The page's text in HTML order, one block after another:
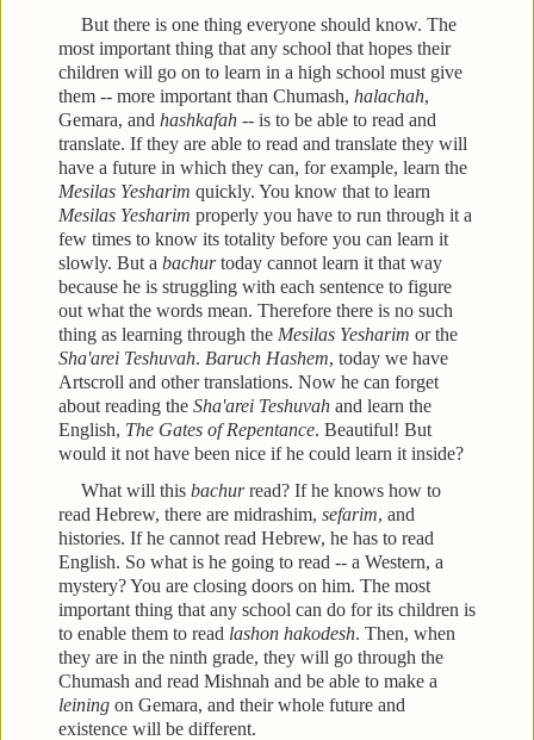
But there is one thing everyone should know. The
most important thing that any school that hopes their
children will go on to learn in a high school must give
them -- more important than Chumash, halachah,
Gemara, and hashkafah-- is to be able to read and
translate. If they are able to read and translate they will
have a future in which they can, for example, learn the
Mesilas Yesharim quickly. You know that to learn
Mesilas Yesharim properly you have to run through it a
few times to know its totality before you can learn it
slowly. But a bachurtoday cannot learn it that way
because he is struggling with each sentence to figure
out what the words mean. Therefore there is no such
thing as learning through the Mesilas Yesharim or the
Sha'arei Teshuvah. Baruch Hashem, today we have
Artscroll and other translations. Now he can forget
about reading the Sha'arei Teshuvahand learn the
English, The Gates of Repentance. Beautiful! But
would it not have been nice if he could learn it inside?
What will this bachurread? If he knows how to
read Hebrew, there are midrashim, sefarim, and
histories. If he cannot read Hebrew, he has to read
English. So what is he going to read -- a Western, a
mystery? You are closing doors on him. The most
important thing that any school can do for its children is
to enable them to read lashon hakodesh. Then, when
they are in the ninth grade, they will go through the
Chumash and read Mishnah and be able to make a
leiningon Gemara, and their whole future and
existence will be different.